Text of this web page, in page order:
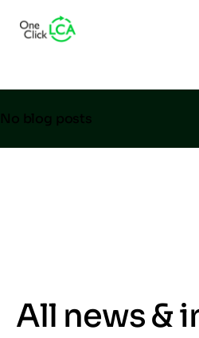
No blog posts
All news &